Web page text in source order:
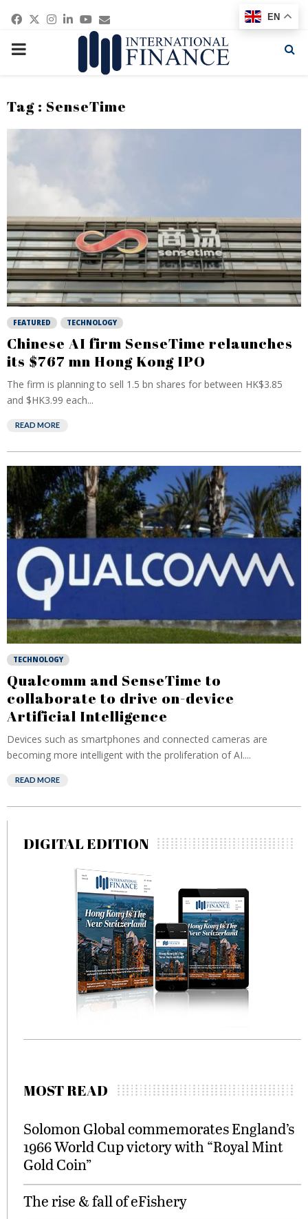
Facebook
Twitter
Instagram
Linkedin
Youtube
Email
PRIMARY
Tag : SenseTime
FEATURED TECHNOLOGY
Chinese AI firm SenseTime relaunches
its $767 mn Hong Kong IPO
The firm is planning to sell 1.5 bn shares for between HK$3.85
and $HK3.99 each...
READ MORE
TECHNOLOGY
Qualcomm and SenseTime to
collaborate to drive on-device
Artificial Intelligence
Devices such as smartphones and connected cameras are
becoming more intelligent with the proliferation of AI....
READ MORE
DIGITAL EDITION
MOST READ
Solomon Global commemorates England’s
1966 World Cup victory with “Royal Mint
Gold Coin”
The rise & fall of eFishery
EN